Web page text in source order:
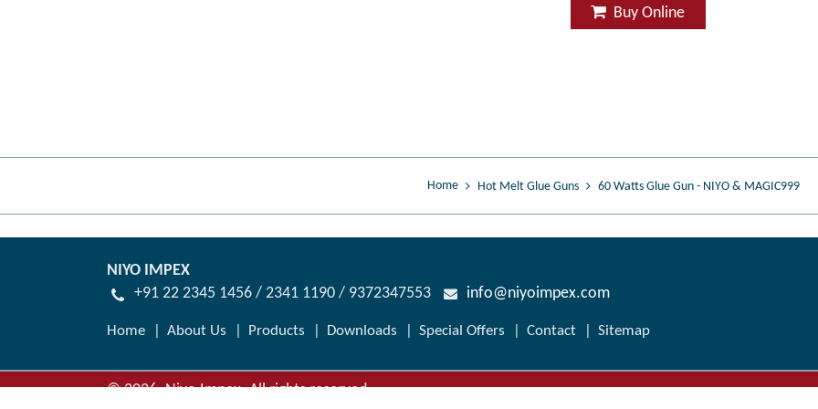
Buy Online
Home Hot Melt Glue Guns 60 Watts Glue Gun - NIYO & MAGIC999
NIYO IMPEX
+91 22 2345 1456 / 2341 1190 / 9372347553
info@niyoimpex.com
Home About Us Products Downloads Special Offers Contact Sitemap
©2026.Niyo Impex. All rights reserved.